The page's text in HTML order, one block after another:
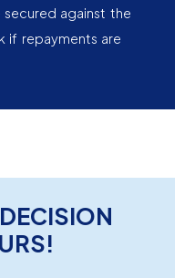
secured against the
if repayments are